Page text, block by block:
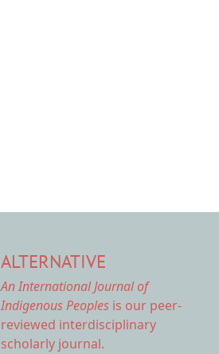
ALTERNATIVE
An International Journal of
Indigenous Peoples is our peer-
reviewed interdisciplinary
scholarly journal.